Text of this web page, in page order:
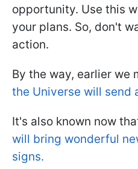
opportunity. Use this
your plans. So, don't
action.
By the way, earlier we
the Universe will send
It's also known now
will bring wonderful
signs.